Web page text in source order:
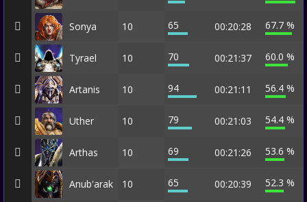
Sonya 10 65 00:20:28 67.7 %
Tyrael 10 70 00:21:37 60.0 %
Artanis 10 94 00:21:11 56.4 %
Uther 10 79 00:21:03 54.4 %
Arthas 10 69 00:21:26 53.6 %
Anub'arak 10 65 00:20:39 52.3 %